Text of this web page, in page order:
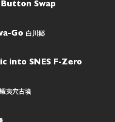
Swap
Go 白川郷
into SNES F-Zero
夷穴古墳